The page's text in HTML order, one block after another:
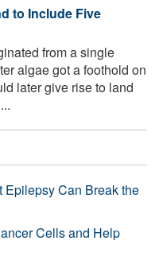
to Include Five
from a single
algae got a foothold on
later give rise to land
Epilepsy Can Break the
Cells and Help